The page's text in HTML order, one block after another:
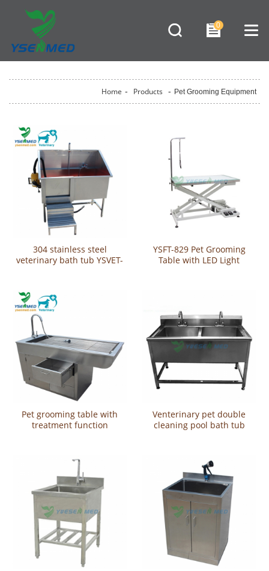
0
Home - Products - Pet Grooming Equipment
304 stainless steel
veterinary bath tub YSVET-
YSFT-829 Pet Grooming
Table with LED Light
Pet grooming table with
treatment function
Venterinary pet double
cleaning pool bath tub